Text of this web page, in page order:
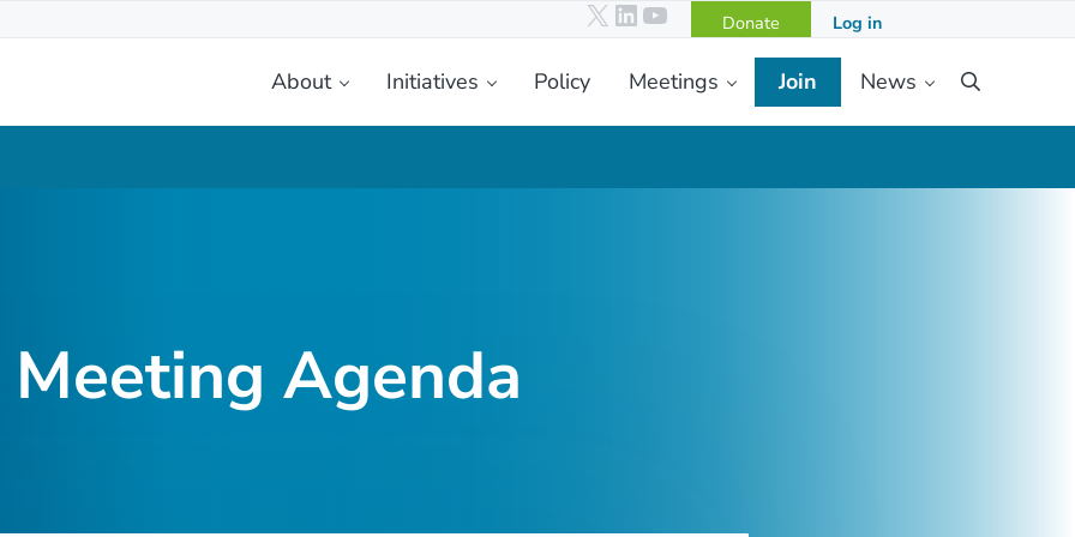
X LinkedIn
YouTube
Donate Log in
About Initiatives Policy Meetings Join News Search
Meeting Agenda